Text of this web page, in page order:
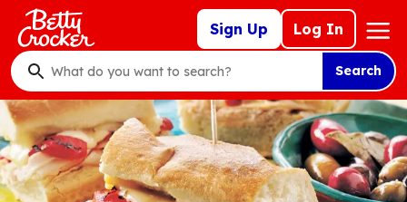
Skip
main
content
Sign Up Log In
Mega
Nav
What
do
you
want
to
search
Search